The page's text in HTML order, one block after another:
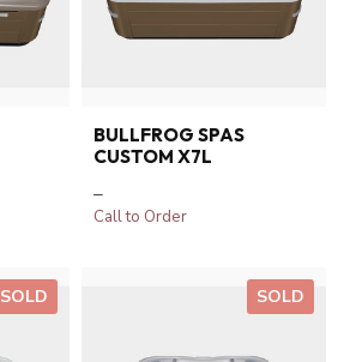
BULLFROG SPAS
CUSTOM X7L
–
Call to Order
SOLD SOLD